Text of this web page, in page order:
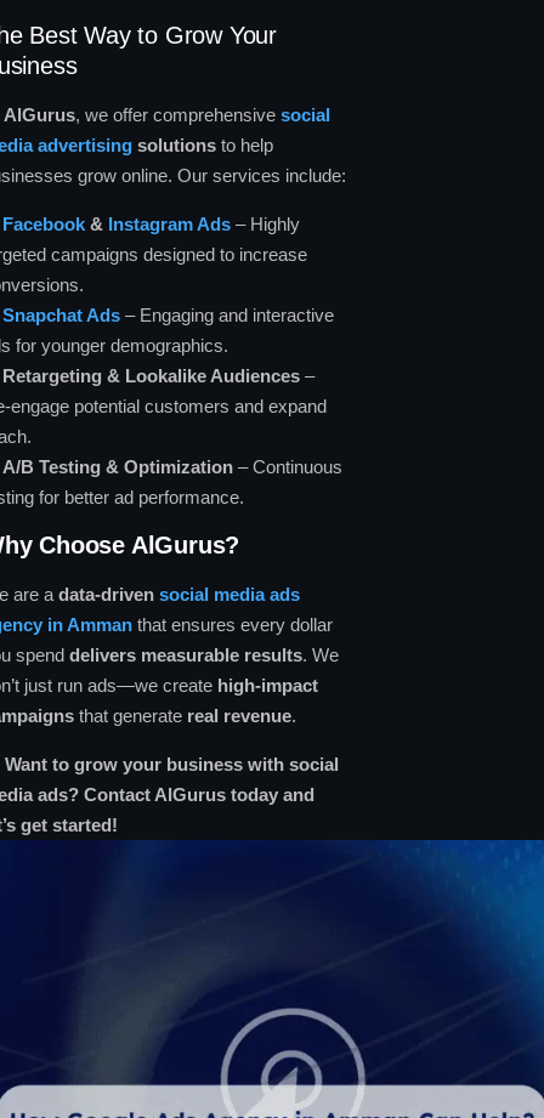
Best Way to Grow Your
AlGurus, we offer comprehensive social
advertising solutions to help
grow online. Our services include:
Facebook & Instagram Ads – Highly
campaigns designed to increase
Snapchat Ads – Engaging and interactive
for younger demographics.
Retargeting & Lookalike Audiences –
engage potential customers and expand
A/B Testing & Optimization – Continuous
for better ad performance.
Choose AlGurus?
are a data-driven social media ads
in Amman that ensures every dollar
spend delivers measurable results. We
just run ads—we create high-impact
that generate real revenue.
Want to grow your business with social
ads? Contact AlGurus today and
get started!